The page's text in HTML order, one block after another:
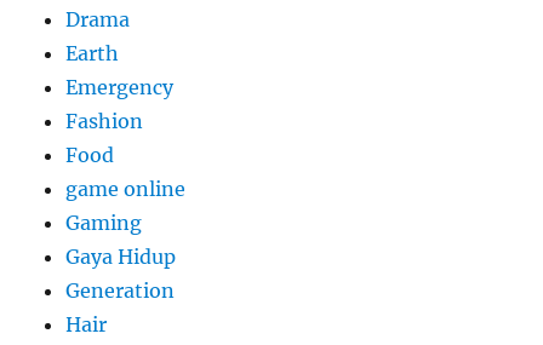
Drama
Earth
Emergency
Fashion
Food
game online
Gaming
Gaya Hidup
Generation
Hair